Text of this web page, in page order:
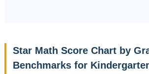
Star Math Score Chart by
Benchmarks for